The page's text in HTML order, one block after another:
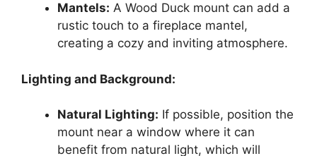
Mantels: A Wood Duck mount can add a
rustic touch to a fireplace mantel,
creating a cozy and inviting atmosphere.
Lighting and Background:
Natural Lighting: If possible, position the
mount near a window where it can
benefit from natural light, which will